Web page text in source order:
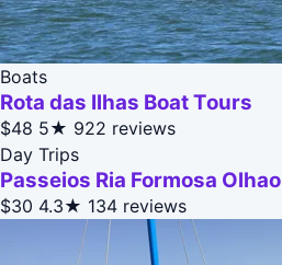
Boats
Rota das Ilhas Boat Tours
$48 5★ 922 reviews
Day Trips
Passeios Ria Formosa Olhao
$30 4.3★ 134 reviews